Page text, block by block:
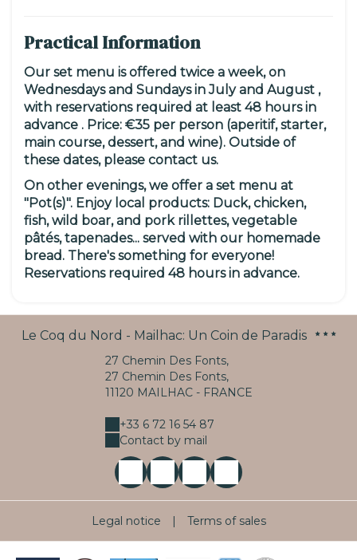
Practical Information
Our set menu is offered twice a week, on
Wednesdays and Sundays in July and August ,
with reservations required at least 48 hours in
advance . Price: €35 per person (aperitif, starter,
main course, dessert, and wine). Outside of
these dates, please contact us.
On other evenings, we offer a set menu at
"Pot(s)". Enjoy local products: Duck, chicken,
fish, wild boar, and pork rillettes, vegetable
pâtés, tapenades... served with our homemade
bread. There's something for everyone!
Reservations required 48 hours in advance.
Le Coq du Nord - Mailhac: Un Coin de Paradis
27 Chemin Des Fonts,
27 Chemin Des Fonts,
11120 MAILHAC - FRANCE
+33 6 72 16 54 87
Contact by mail
Legal notice | Terms of sales